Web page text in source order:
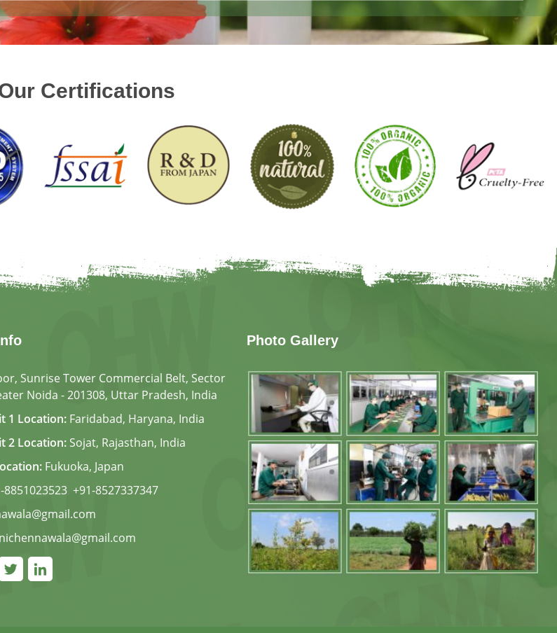
Certifications
Sunrise Tower Commercial Belt, Sector
Noida - 201308, Uttar Pradesh, India
1 Location: Faridabad, Haryana, India
2 Location: Sojat, Rajasthan, India
Fukuoka, Japan
8851023523, +91-8527337347
Photo Gallery